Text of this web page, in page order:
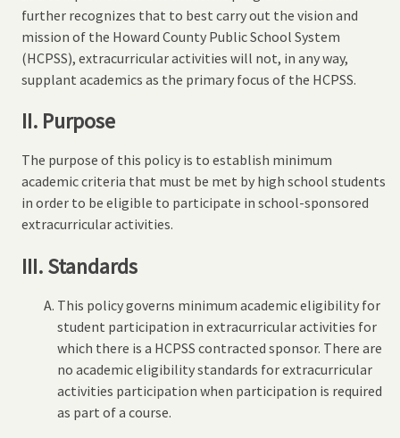
further recognizes that to best carry out the vision and
mission of the Howard County Public School System
(HCPSS), extracurricular activities will not, in any way,
supplant academics as the primary focus of the HCPSS.
II. Purpose
The purpose of this policy is to establish minimum
academic criteria that must be met by high school students
in order to be eligible to participate in school-sponsored
extracurricular activities.
III. Standards
This policy governs minimum academic eligibility for
student participation in extracurricular activities for
which there is a HCPSS contracted sponsor. There are
no academic eligibility standards for extracurricular
activities participation when participation is required
as part of a course.